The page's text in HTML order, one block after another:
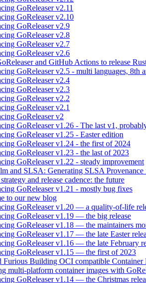
GoReleaser v2.11
GoReleaser v2.10
GoReleaser v2.9
GoReleaser v2.8
GoReleaser v2.7
GoReleaser v2.6
and GitHub Actions to release
GoReleaser v2.5 - multi languages, 8th
GoReleaser v2.4
GoReleaser v2.3
GoReleaser v2.2
GoReleaser v2.1
GoReleaser v2
GoReleaser v1.26 - The last v1,
GoReleaser v1.25 - Easter edition
GoReleaser v1.24 - the first of 2024
GoReleaser v1.23 - the last of 2023
GoReleaser v1.22 - steady improvement
and SLSA: Generating SLSA
and release cadence: the future
GoReleaser v1.21 - mostly bug fixes
to our new blog
GoReleaser v1.20 — a quality-of-life
GoReleaser v1.19 — the big release
GoReleaser v1.18 — the maintainers
GoReleaser v1.17 — the late Easter
GoReleaser v1.16 — the late February
GoReleaser v1.15 — the first of 2023
Furious Building OCI compatible Container
multi-platform container images with
GoReleaser v1.14 — the Christmas